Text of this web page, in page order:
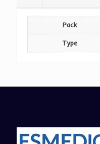
Pack
Type